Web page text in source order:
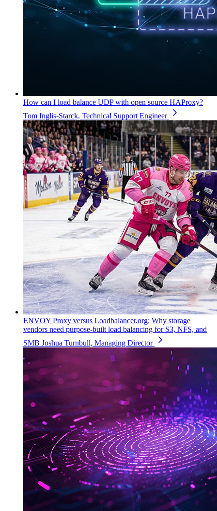
How can I load balance UDP with open source HAProxy?
Tom Inglis-Starck, Technical Support Engineer
ENVOY Proxy versus Loadbalancer.org: Why storage
vendors need purpose-built load balancing for S3, NFS, and
SMB Joshua Turnbull, Managing Director